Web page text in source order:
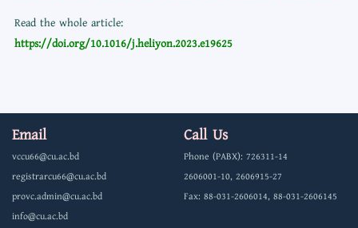
Read the whole article:
https://doi.org/10.1016/j.heliyon.2023.e19625
Email
vccu66@cu.ac.bd
registrarcu66@cu.ac.bd
provc.admin@cu.ac.bd
info@cu.ac.bd
Call Us
Phone (PABX): 726311-14
2606001-10, 2606915-27
Fax: 88-031-2606014, 88-031-2606145